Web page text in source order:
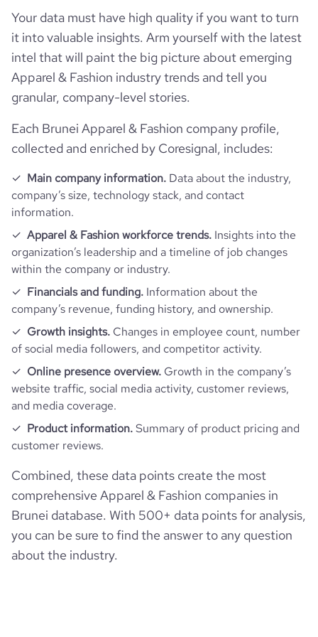
Your data must have high quality if you want to turn
it into valuable insights. Arm yourself with the latest
intel that will paint the big picture about emerging
Apparel & Fashion industry trends and tell you
granular, company-level stories.
Each Brunei Apparel & Fashion company profile,
collected and enriched by Coresignal, includes:
Main company information. Data about the industry,
company’s size, technology stack, and contact
information.
Apparel & Fashion workforce trends. Insights into the
organization’s leadership and a timeline of job changes
within the company or industry.
Financials and funding. Information about the
company’s revenue, funding history, and ownership.
Growth insights. Changes in employee count, number
of social media followers, and competitor activity.
Online presence overview. Growth in the company’s
website traffic, social media activity, customer reviews,
and media coverage.
Product information.Summary of product pricing and
customer reviews.
Combined, these data points create the most
comprehensive Apparel & Fashion companies in
Brunei database. With 500+ data points for analysis,
you can be sure to find the answer to any question
about the industry.